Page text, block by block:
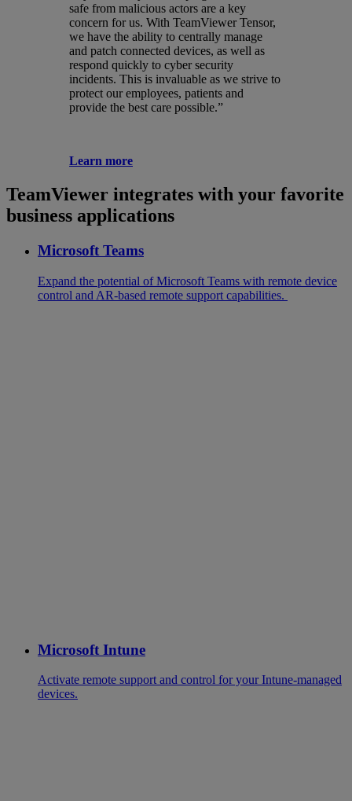
safe from malicious actors are a key
concern for us. With TeamViewer Tensor,
we have the ability to centrally manage
and patch connected devices, as well as
respond quickly to cyber security
incidents. This is invaluable as we strive to
protect our employees, patients and
provide the best care possible.”
Learn more
TeamViewer integrates with your favorite
business applications
Microsoft Teams
Expand the potential of Microsoft Teams with remote device
control and AR-based remote support capabilities.
Microsoft Intune
Activate remote support and control for your Intune-managed
devices.